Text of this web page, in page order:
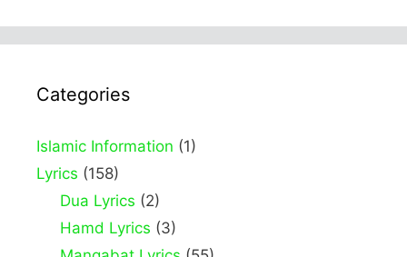
Categories
Islamic Information (1)
Lyrics (158)
Dua Lyrics (2)
Hamd Lyrics (3)